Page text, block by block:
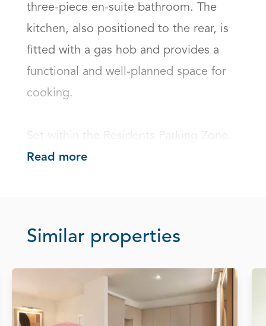
three-piece en-suite bathroom. The
kitchen, also positioned to the rear, is
fitted with a gas hob and provides a
functional and well-planned space for
cooking.
Set within the Residents Parking Zone.
Read more
Similar properties